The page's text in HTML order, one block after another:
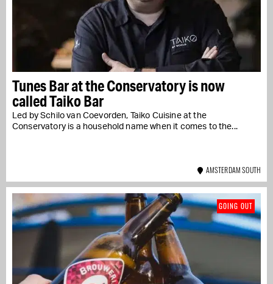
Tunes Bar at the Conservatory is now
called Taiko Bar
Led by Schilo van Coevorden, Taiko Cuisine at the
Conservatory is a household name when it comes to the...
AMSTERDAM SOUTH
GOING OUT